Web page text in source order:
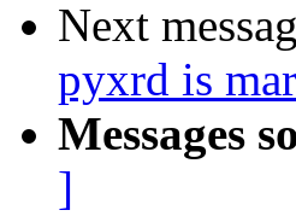
Next
pyxrd is
Messages
]